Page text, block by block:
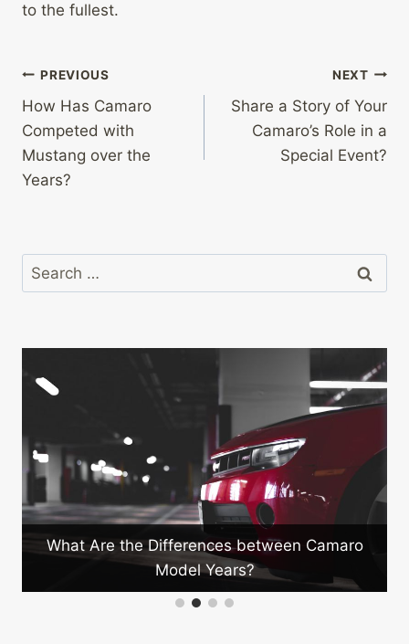
to the fullest.
Post
navigation
PREVIOUS
How Has Camaro
Competed with
Mustang over the
Years?
NEXT
Share a Story of Your
Camaro’s Role in a
Special Event?
Search
for:
What Are the Differences between Camaro
Model Years?